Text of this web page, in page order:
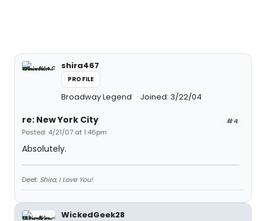
shira467
PROFILE
Broadway Legend Joined: 3/22/04
#4
re: New York City
Posted: 4/21/07 at 1:46pm
Absolutely.
Deet: Shira, I Love You!
WickedGeek28